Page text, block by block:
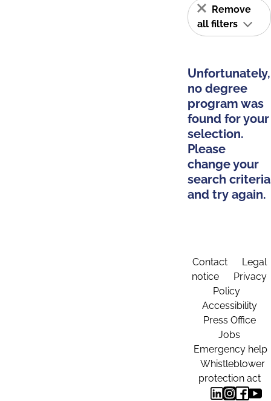
Remove
all filters
Unfortunately,
no degree
program was
found for your
selection.
Please
change your
search criteria
and try again.
Contact
Legal
notice
Privacy
Policy
Accessibility
Press Office
Jobs
Emergency help
Whistleblower
protection act